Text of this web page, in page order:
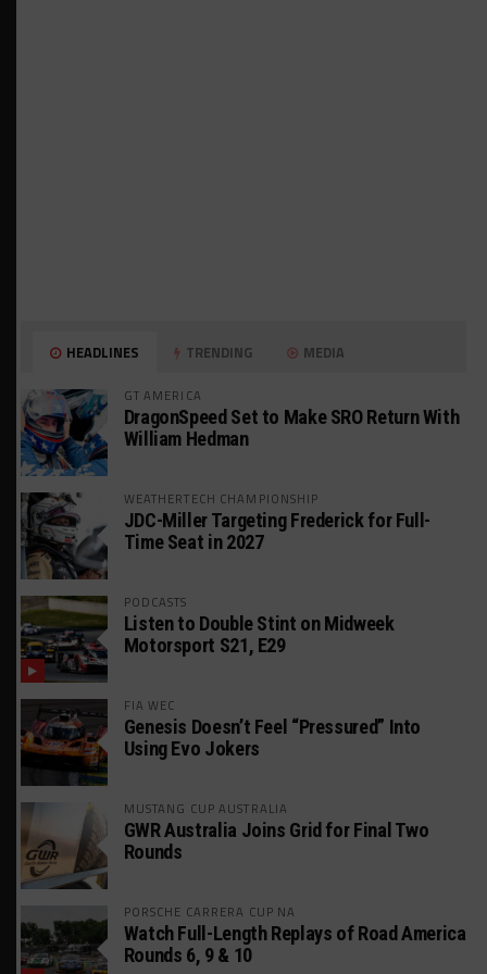
HEADLINES TRENDING MEDIA
GT AMERICA
DragonSpeed Set to Make SRO Return With
William Hedman
WEATHERTECH CHAMPIONSHIP
JDC-Miller Targeting Frederick for Full-
Time Seat in 2027
PODCASTS
Listen to Double Stint on Midweek
Motorsport S21, E29
FIA WEC
Genesis Doesn’t Feel “Pressured” Into
Using Evo Jokers
MUSTANG CUP AUSTRALIA
GWR Australia Joins Grid for Final Two
Rounds
PORSCHE CARRERA CUP NA
Watch Full-Length Replays of Road America
Rounds 6, 9 & 10